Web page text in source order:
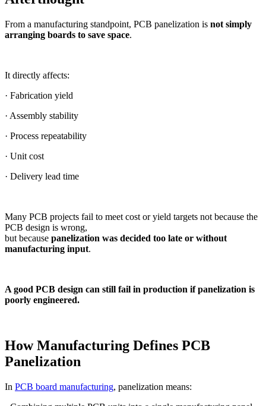
From a manufacturing standpoint, PCB panelization is not simply
arranging boards to save space.
It directly affects:
· Fabrication yield
· Assembly stability
· Process repeatability
· Unit cost
· Delivery lead time
Many PCB projects fail to meet cost or yield targets not because the
PCB design is wrong,
but because panelization was decided too late or without
manufacturing input.
A good PCB design can still fail in production if panelization is
poorly engineered.
How Manufacturing Defines PCB
Panelization
In PCB board manufacturing, panelization means: